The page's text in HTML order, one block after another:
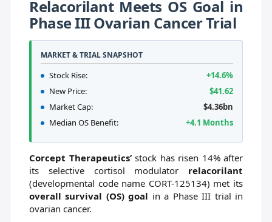
Relacorilant Meets OS Goal in
Phase III Ovarian Cancer Trial
MARKET & TRIAL SNAPSHOT
Stock Rise:
+14.6%
New Price:
$41.62
Market Cap:
$4.36bn
Median OS Benefit:
+4.1 Months
Corcept Therapeutics’stock has risen 14% after
its selective cortisol modulator relacorilant
(developmental code name CORT-125134) met its
overall survival (OS) goal in a Phase III trial in
ovarian cancer.